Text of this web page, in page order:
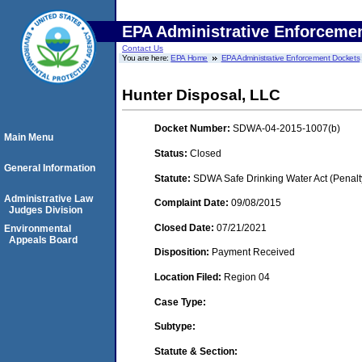
EPA Administrative
Contact Us
You are here:EPA Home EPA Administrative Enforcement Dockets
Hunter Disposal, LLC
Docket Number: SDWA-04-2015-1007(b)
Status: Closed
Statute: SDWA Safe Drinking Water Act
Complaint Date: 09/08/2015
Closed Date: 07/21/2021
Disposition: Payment Received
Location Filed: Region 04
Case Type:
Subtype:
Statute & Section:
Main Menu
General Information
Administrative Law
Judges Division
Environmental
Appeals Board